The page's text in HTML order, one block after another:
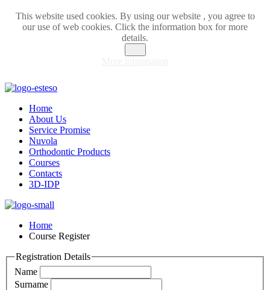
This website used cookies. By using our website , you agree to
our use of web cookies. Click the information box for more
details.
Home
About Us
Service Promise
Nuvola
Orthodontic Products
Courses
Contacts
3D-IDP
Home
Course Register
Registration Details
Name
Surname